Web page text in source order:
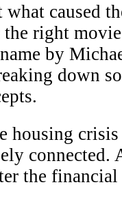
what caused
the right
by
down
housing
connected.
the